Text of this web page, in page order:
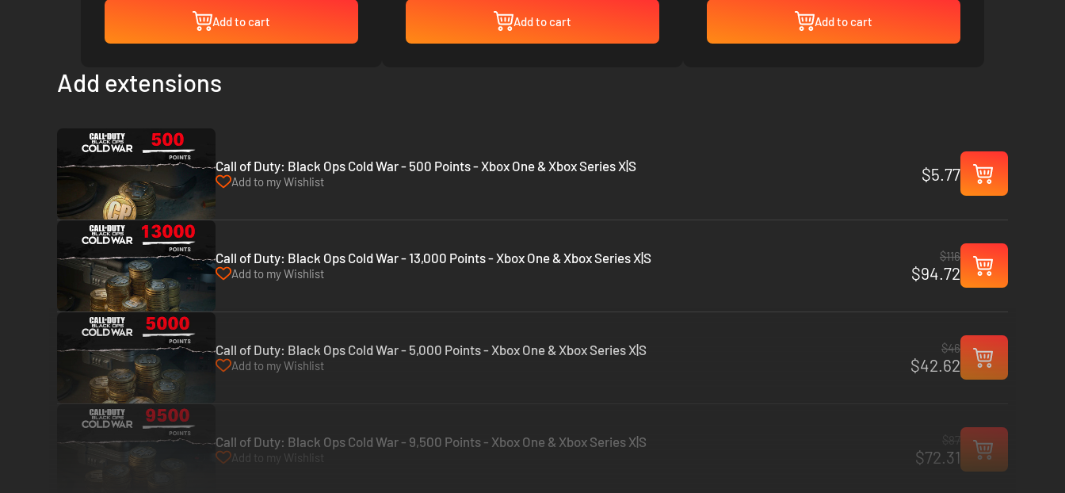
Add to cart Add to cart Add to cart
Add extensions
Call of Duty: Black Ops Cold War - 500 Points - Xbox One & Xbox Series X|S
Add to my Wishlist $5.77
Call of Duty: Black Ops Cold War - 13,000 Points - Xbox One & Xbox Series X|S
Add to my Wishlist
$116
$94.72
Call of Duty: Black Ops Cold War - 5,000 Points - Xbox One & Xbox Series X|S
Add to my Wishlist
$46
$42.62
Call of Duty: Black Ops Cold War - 9,500 Points - Xbox One & Xbox Series X|S
Add to my Wishlist $72.31